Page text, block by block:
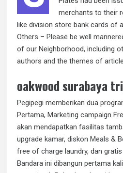
merchants to their
like division store bank cards of
Others – Please be well
of our Neighborhood, including
authors and the themes of
oakwood surabaya
Pegipegi memberikan dua
Pertama, Marketing campaign
akan mendapatkan fasilitas
upgrade kamar, diskon Meals &
free of charge laundry, dan
Bandara ini dibangun pertama